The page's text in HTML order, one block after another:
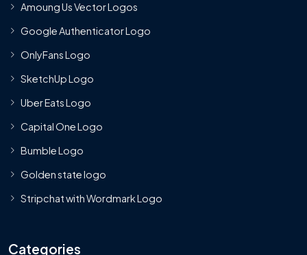
Amoung Us Vector Logos
Google Authenticator Logo
OnlyFans Logo
SketchUp Logo
Uber Eats Logo
Capital One Logo
Bumble Logo
Golden state logo
Stripchat with Wordmark Logo
Categories